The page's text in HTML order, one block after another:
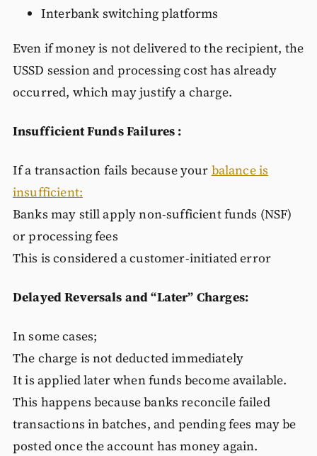
Interbank switching platforms
Even if money is not delivered to the recipient, the
USSD session and processing cost has already
occurred, which may justify a charge.
Insufficient Funds Failures :
If a transaction fails because your balance is
insufficient:
Banks may still apply non-sufficient funds (NSF)
or processing fees
This is considered a customer-initiated error
Delayed Reversals and “Later” Charges:
In some cases;
The charge is not deducted immediately
It is applied later when funds become available.
This happens because banks reconcile failed
transactions in batches, and pending fees may be
posted once the account has money again.